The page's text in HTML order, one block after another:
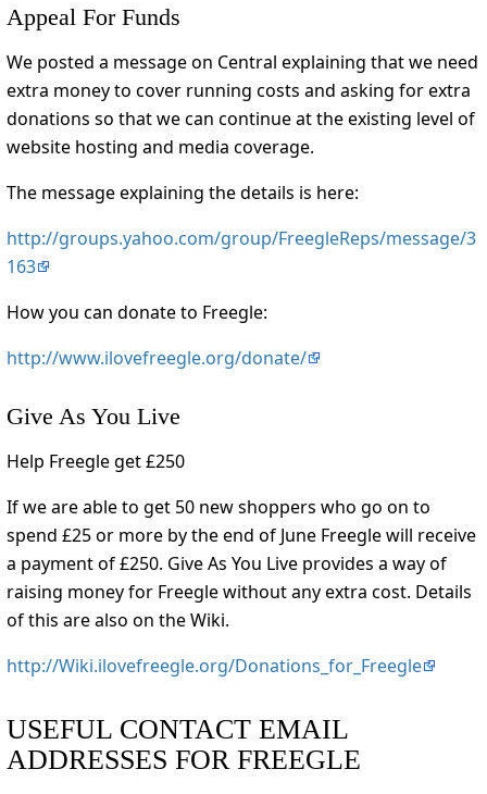
Appeal For Funds
We posted a message on Central explaining that we need
extra money to cover running costs and asking for extra
donations so that we can continue at the existing level of
website hosting and media coverage.
The message explaining the details is here:
http://groups.yahoo.com/group/FreegleReps/message/3
163
How you can donate to Freegle:
http://www.ilovefreegle.org/donate/
Give As You Live
Help Freegle get £250
If we are able to get 50 new shoppers who go on to
spend £25 or more by the end of June Freegle will receive
a payment of £250. Give As You Live provides a way of
raising money for Freegle without any extra cost. Details
of this are also on the Wiki.
http://Wiki.ilovefreegle.org/Donations_for_Freegle
USEFUL CONTACT EMAIL
ADDRESSES FOR FREEGLE